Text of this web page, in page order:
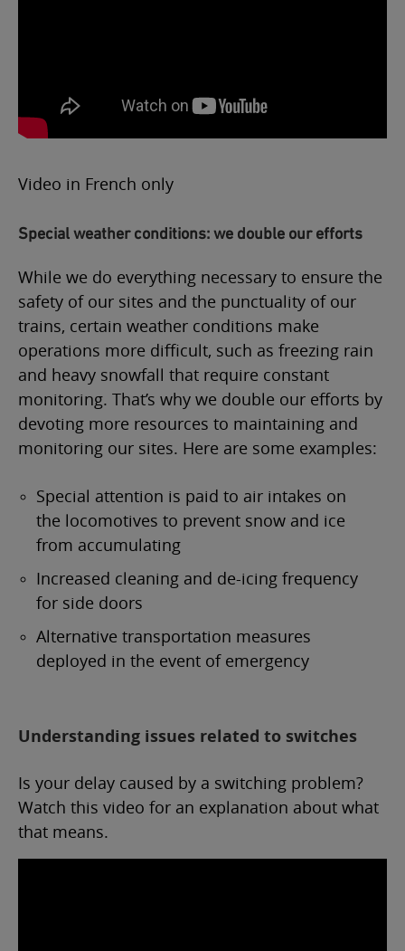
Video in French only
Special weather conditions: we double our efforts
While we do everything necessary to ensure the
safety of our sites and the punctuality of our
trains, certain weather conditions make
operations more difficult, such as freezing rain
and heavy snowfall that require constant
monitoring. That’s why we double our efforts by
devoting more resources to maintaining and
monitoring our sites. Here are some examples:
Special attention is paid to air intakes on
the locomotives to prevent snow and ice
from accumulating
Increased cleaning and de-icing frequency
for side doors
Alternative transportation measures
deployed in the event of emergency
Understanding issues related to switches
Is your delay caused by a switching problem?
Watch this video for an explanation about what
that means.